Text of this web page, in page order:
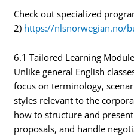
Check out specialized
2) https://nlsnorwegian.no/
6.1 Tailored Learning
Unlike general English
focus on terminology,
styles relevant to the
how to structure and
proposals, and handle